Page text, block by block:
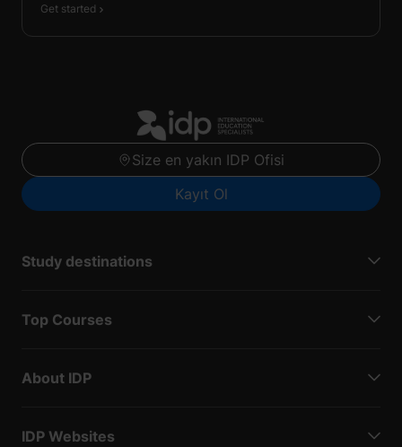
Get started
Size en yakın IDP Ofisi
Kayıt Ol
Study destinations
Top Courses
About IDP
IDP Websites